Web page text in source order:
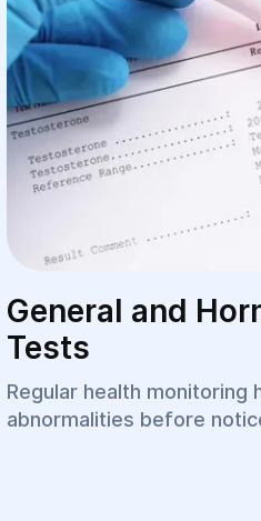
General and
Tests
Regular health monitoring
abnormalities before